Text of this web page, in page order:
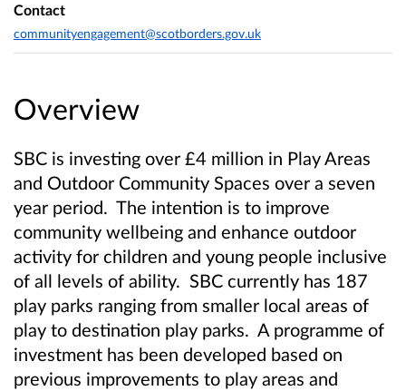
Overview
SBC is investing over £4 million in Play Areas
and Outdoor Community Spaces over a seven
year period. The intention is to improve
community wellbeing and enhance outdoor
activity for children and young people inclusive
of all levels of ability. SBC currently has 187
play parks ranging from smaller local areas of
play to destination play parks. A programme of
investment has been developed based on
previous improvements to play areas and
Contact
communityengagement@scotborders.gov.uk